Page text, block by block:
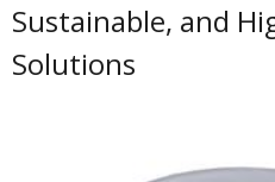
Sustainable, and
Solutions